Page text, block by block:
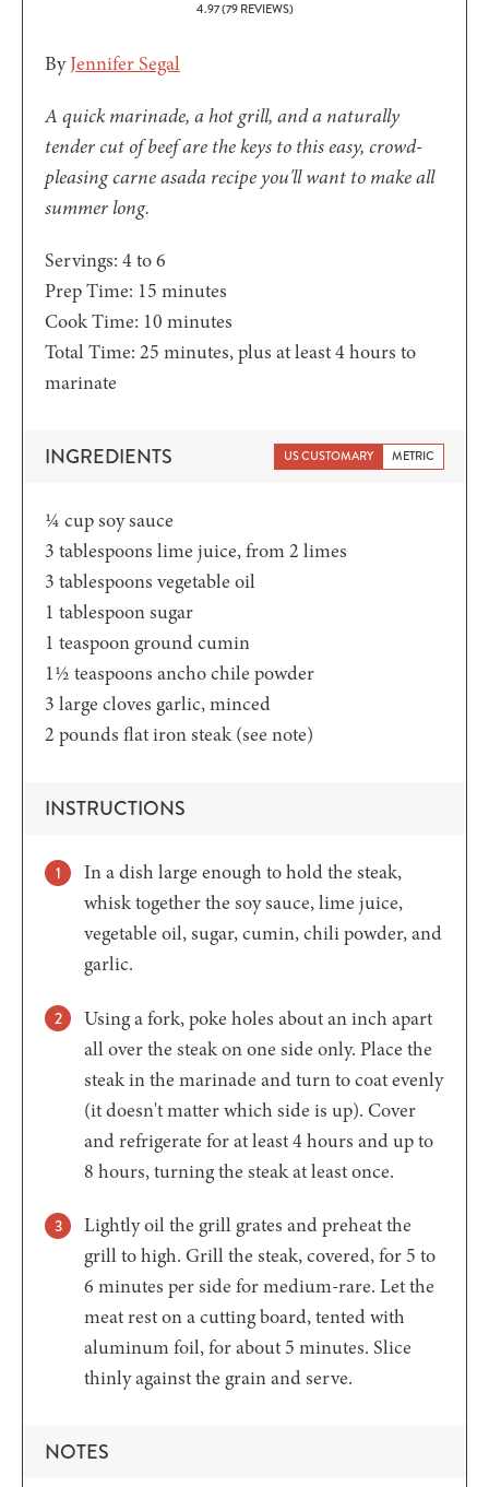
4.97(79REVIEWS)
ByJennifer Segal
A quick marinade, a hot grill, and a naturally
tender cut of beef are the keys to this easy, crowd-
pleasing carne asada recipe you'll want to make all
summer long.
Servings: 4to 6
Prep Time: 15 minutes
minutes
Cook Time: 10 minutes
minutes
Total Time: 25 minutes
minutes, plus at least 4 hours to
marinate
INGREDIENTS US CUSTOMARY METRIC
¼ cupsoy sauce
3 tablespoons lime juice,from 2 limes
3 tablespoons vegetable oil
1 tablespoonsugar
1 teaspoon ground cumin
1½ teaspoons ancho chile powder
3 large cloves garlic,minced
2 pounds flat iron steak (see note)
INSTRUCTIONS
In a dish large enough to hold the steak,
whisk together the soy sauce, lime juice,
vegetable oil, sugar, cumin, chili powder, and
garlic.
Using a fork, poke holes about an inch apart
all over the steak on one side only. Place the
steak in the marinade and turn to coat evenly
(it doesn't matter which side is up). Cover
and refrigerate for at least 4 hours and up to
8 hours, turning the steak at least once.
Lightly oil the grill grates and preheat the
grill to high. Grill the steak, covered, for 5 to
6 minutes per side for medium-rare. Let the
meat rest on a cutting board, tented with
aluminum foil, for about 5 minutes. Slice
thinly against the grain and serve.
NOTES